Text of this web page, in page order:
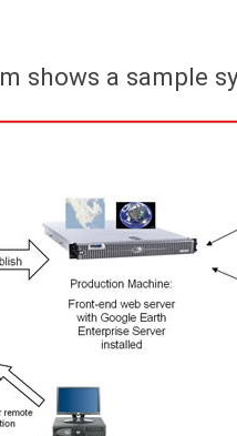
shows a sample